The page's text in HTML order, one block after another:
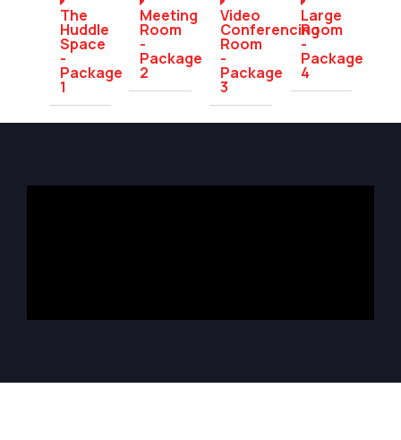
The
Huddle
Space
-
Package
1
Meeting
Room
-
Package
2
Video
Conferencing
Room
-
Package
3
Large
Room
-
Package
4